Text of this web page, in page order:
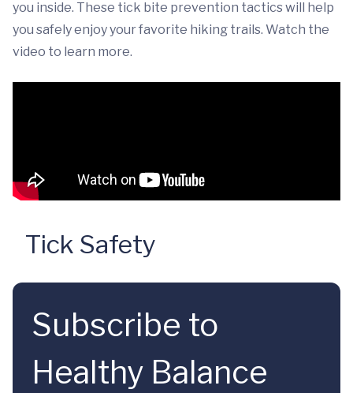
you inside. These tick bite prevention tactics will help
you safely enjoy your favorite hiking trails. Watch the
video to learn more.
Tick Safety
Subscribe to
Healthy Balance